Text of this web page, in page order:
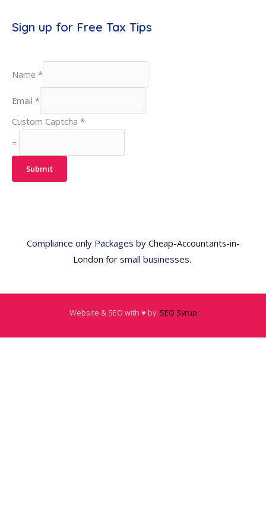
Sign up for Free Tax Tips
Name *
Email *
Custom Captcha *
=
Submit
Compliance only Packages by Cheap-Accountants-in-
London for small businesses.
Website & SEO with ♥️ by: SEO Syrup